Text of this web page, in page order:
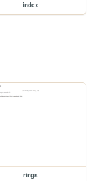
index
rings